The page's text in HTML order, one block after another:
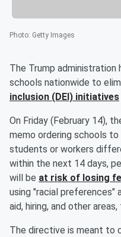
Photo: Getty Images
The Trump
schools nationwide to
inclusion (DEI) initiatives
On Friday (February 14),
memo ordering schools
students or workers
within the next 14 days,
will be at risk of losing
using "racial preferences"
aid, hiring, and other
The directive is meant to